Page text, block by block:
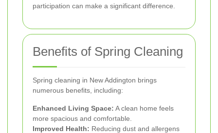
participation can make a significant difference.
Benefits of Spring Cleaning
Spring cleaning in New Addington brings
numerous benefits, including:
Enhanced Living Space: A clean home feels
more spacious and comfortable.
Improved Health: Reducing dust and allergens